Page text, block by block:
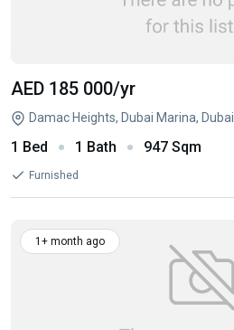
AED 185 000/yr
Damac Heights, Dubai Marina, Dubai
1 Bed 1 Bath 947 Sqm
Furnished
1+ month ago